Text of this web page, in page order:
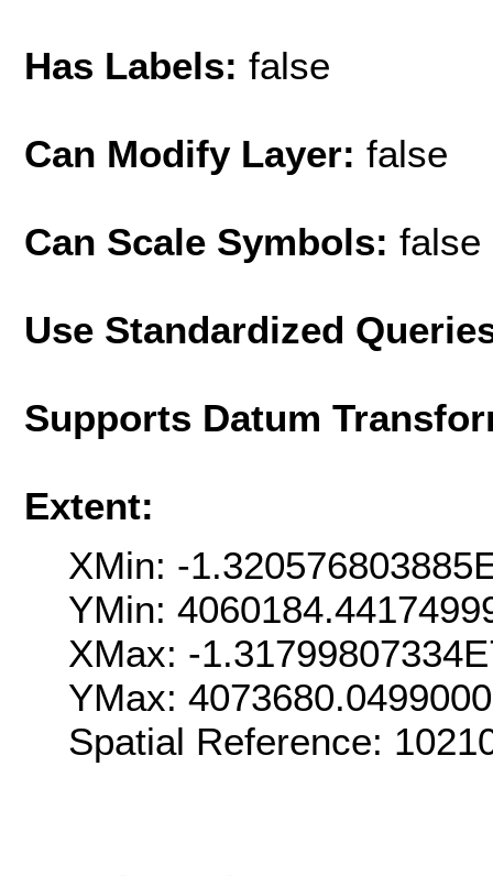
Has Labels: false
Can Modify Layer: false
Can Scale Symbols: false
Use Standardized
Supports Datum
Extent:
XMin: -
YMin:
XMax: -
YMax:
Spatial Reference: